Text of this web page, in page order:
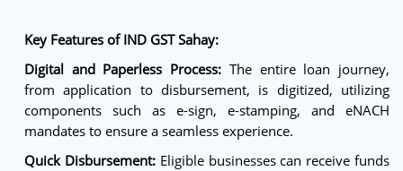
Key Features of IND GST Sahay:
Digital and Paperless Process: The entire loan journey,
from application to disbursement, is digitized, utilizing
components such as e-sign, e-stamping, and eNACH
mandates to ensure a seamless experience.
Quick Disbursement:Eligible businesses can receive funds